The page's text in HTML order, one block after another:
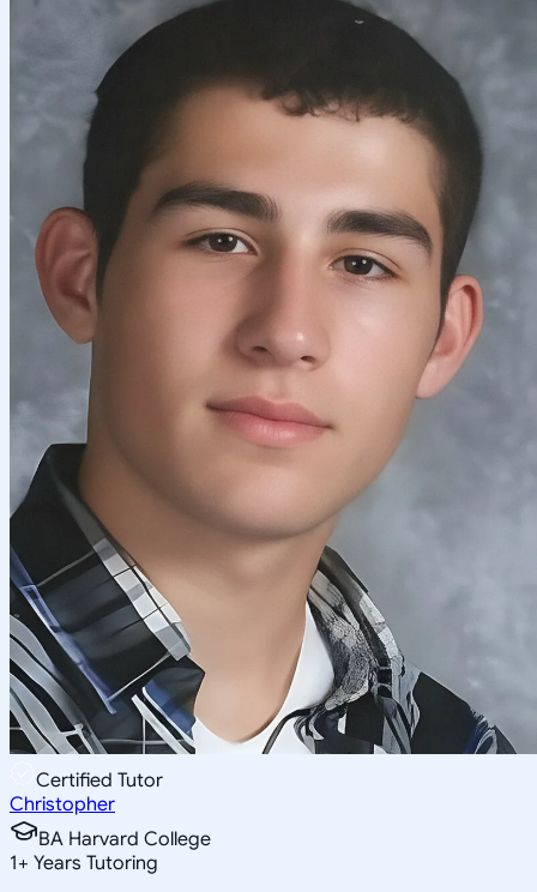
Certified Tutor
Christopher
BA Harvard College
1+ Years Tutoring